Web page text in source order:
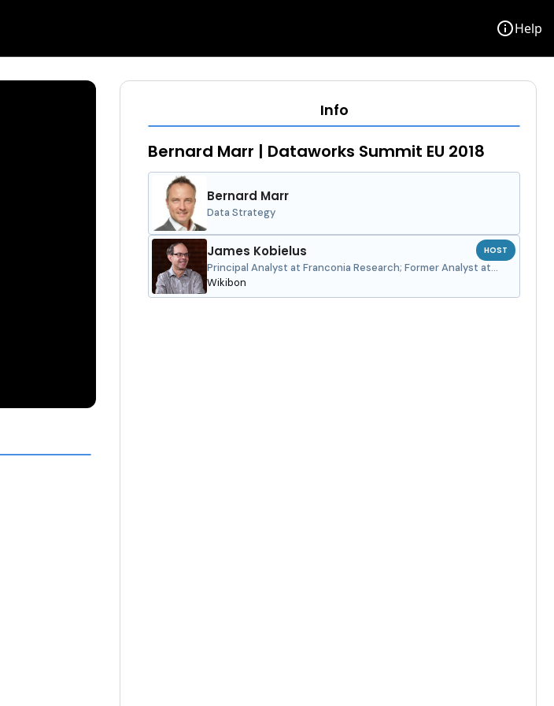
infoHelp
Info
Bernard Marr | Dataworks Summit EU 2018
Bernard Marr
Data Strategy
James Kobielus
Principal Analyst at Franconia Research; Former Analyst at
Wikibon
Wikibon
HOST